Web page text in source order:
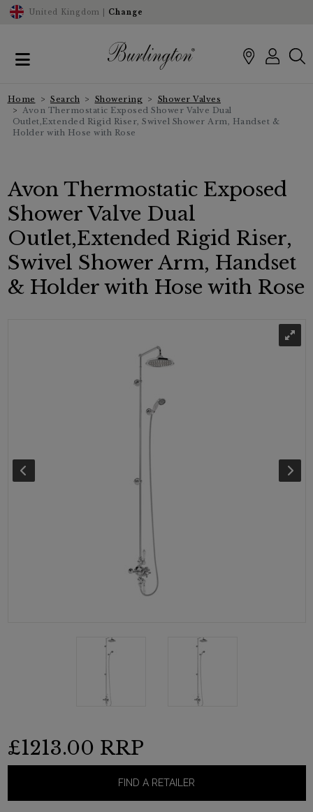
United Kingdom | Change
Home Search Showering
Shower Valves
Avon Thermostatic Exposed Shower Valve Dual
Outlet,Extended Rigid Riser, Swivel Shower Arm, Handset &
Holder with Hose with Rose
Avon Thermostatic Exposed
Shower Valve Dual
Outlet,Extended Rigid Riser,
Swivel Shower Arm, Handset
& Holder with Hose with Rose
£1213.00 RRP
FIND A RETAILER